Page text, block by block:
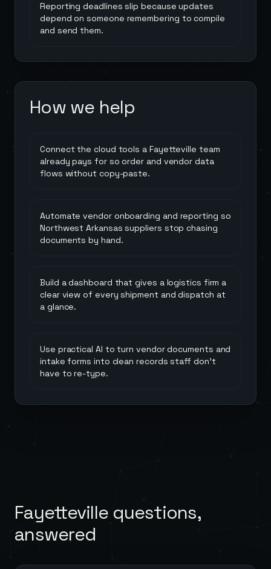
Reporting deadlines slip because updates
depend on someone remembering to compile
and send them.
How we help
Connect the cloud tools a Fayetteville team
already pays for so order and vendor data
flows without copy-paste.
Automate vendor onboarding and reporting so
Northwest Arkansas suppliers stop chasing
documents by hand.
Build a dashboard that gives a logistics firm a
clear view of every shipment and dispatch at
a glance.
Use practical AI to turn vendor documents and
intake forms into clean records staff don't
have to re-type.
Fayetteville questions,
answered